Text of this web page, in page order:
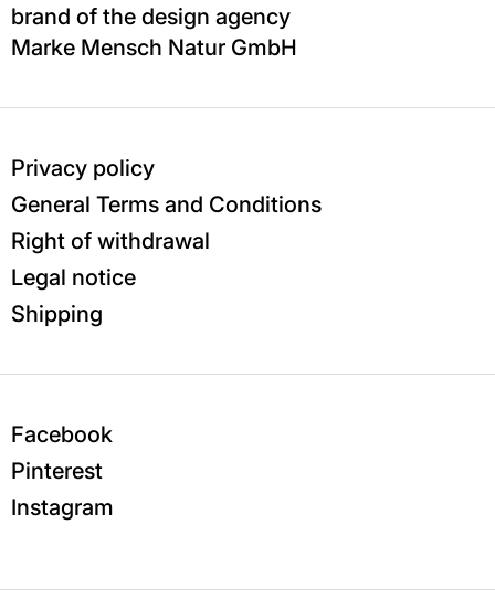
brand of the design agency
Marke Mensch Natur GmbH
Privacy policy
General Terms and Conditions
Right of withdrawal
Legal notice
Shipping
Facebook
Pinterest
Instagram